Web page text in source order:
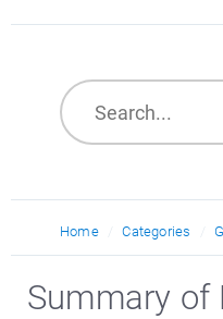
Home Categories
Summary of